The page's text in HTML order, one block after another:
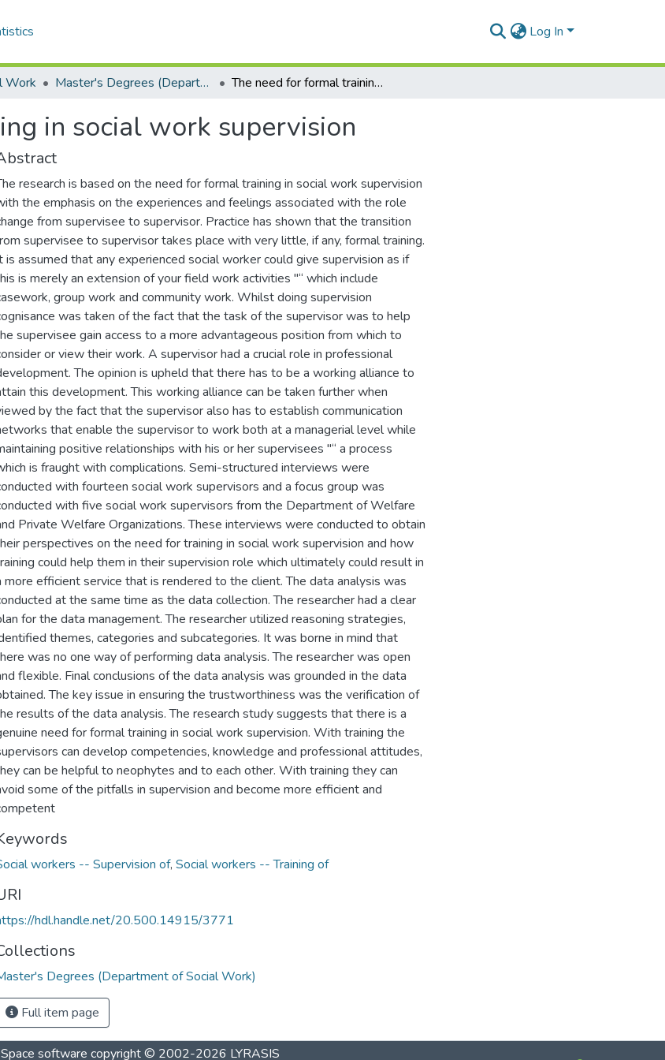
Log In
Work Master's Degrees (Department of Social Work) The need for formal training in social work supervision
in social work supervision
research is based on the need for formal training in social work supervision
the emphasis on the experiences and feelings associated with the role
from supervisee to supervisor. Practice has shown that the transition
supervisee to supervisor takes place with very little, if any, formal training.
is assumed that any experienced social worker could give supervision as if
is merely an extension of your field work activities "“ which include
group work and community work. Whilst doing supervision
was taken of the fact that the task of the supervisor was to help
supervisee gain access to a more advantageous position from which to
or view their work. A supervisor had a crucial role in professional
The opinion is upheld that there has to be a working alliance to
this development. This working alliance can be taken further when
by the fact that the supervisor also has to establish communication
that enable the supervisor to work both at a managerial level while
positive relationships with his or her supervisees "“ a process
is fraught with complications. Semi-structured interviews were
with fourteen social work supervisors and a focus group was
with five social work supervisors from the Department of Welfare
Private Welfare Organizations. These interviews were conducted to obtain
perspectives on the need for training in social work supervision and how
could help them in their supervision role which ultimately could result in
more efficient service that is rendered to the client. The data analysis was
at the same time as the data collection. The researcher had a clear
for the data management. The researcher utilized reasoning strategies,
themes, categories and subcategories. It was borne in mind that
was no one way of performing data analysis. The researcher was open
flexible. Final conclusions of the data analysis was grounded in the data
The key issue in ensuring the trustworthiness was the verification of
results of the data analysis. The research study suggests that there is a
need for formal training in social work supervision. With training the
can develop competencies, knowledge and professional attitudes,
can be helpful to neophytes and to each other. With training they can
some of the pitfalls in supervision and become more efficient and
workers -- Supervision of, Social workers -- Training of
hdl.handle.net/20.500.14915/3771
Degrees (Department of Social Work)
Full item page
software copyright © 2002-2026 LYRASIS